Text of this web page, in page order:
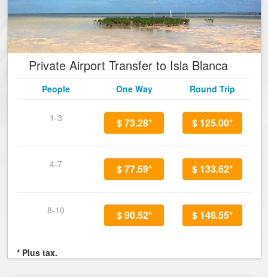
Private Airport Transfer to Isla Blanca
People One Way Round Trip
1-3 $ 73.28* $ 125.00*
4-7 $ 77.59* $ 133.62*
8-10 $ 90.52* $ 146.55*
* Plus tax.